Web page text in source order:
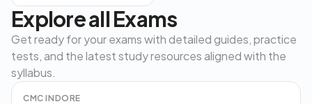
Explore all Exams
Get ready for your exams with detailed guides, practice
tests, and the latest study resources aligned with the
syllabus.
CMC INDORE